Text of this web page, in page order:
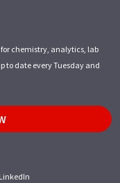
chemistry, analytics, lab
to date every Tuesday and